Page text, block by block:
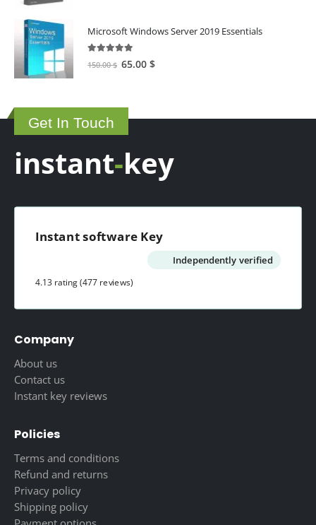
Microsoft Windows Server 2019 Essentials
out of 5
150.00$ Original
150.00 $.
65.00 $Current
Get In Touch
instant-key
Instant software Key
Independently verified
4.13 rating(477 reviews)
Company
About us
Contact us
Instant key reviews
Policies
Terms and conditions
Refund and returns
Privacy policy
Shipping policy